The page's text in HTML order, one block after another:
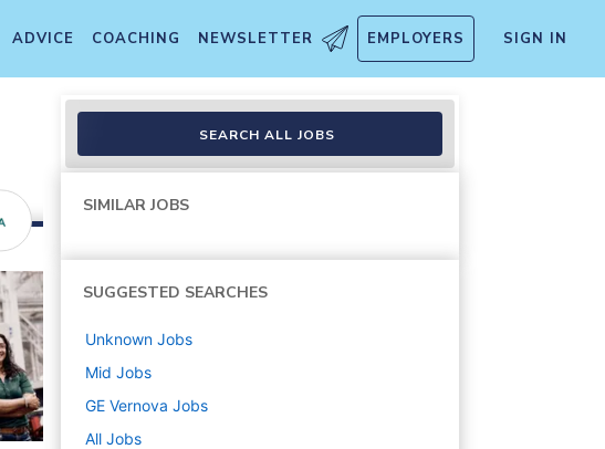
ADVICE COACHING NEWSLETTER EMPLOYERS SIGN IN
SEARCH ALL JOBS
SIMILAR JOBS
SUGGESTED SEARCHES
Unknown Jobs
Mid Jobs
GE Vernova Jobs
All Jobs